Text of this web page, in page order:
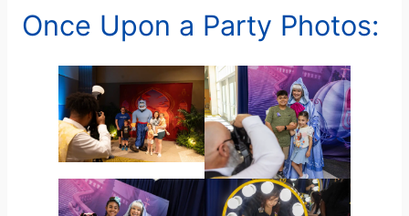
Once Upon a Party Photos: